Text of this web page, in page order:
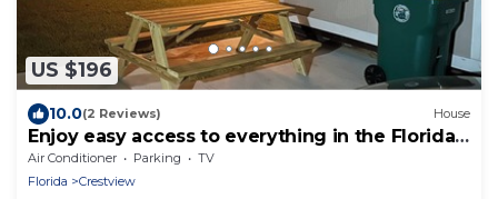
US $196
10.0(2 Reviews) House
Enjoy easy access to everything in the Florida
panhandle.
Air Conditioner Parking
TV
Florida
Crestview